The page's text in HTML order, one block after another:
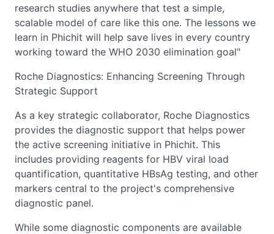
research studies anywhere that test a simple,
scalable model of care like this one. The lessons we
learn in Phichit will help save lives in every country
working toward the WHO 2030 elimination goal"
Roche Diagnostics: Enhancing Screening Through
Strategic Support
As a key strategic collaborator, Roche Diagnostics
provides the diagnostic support that helps power
the active screening initiative in Phichit. This
includes providing reagents for HBV viral load
quantification, quantitative HBsAg testing, and other
markers central to the project's comprehensive
diagnostic panel.
While some diagnostic components are available